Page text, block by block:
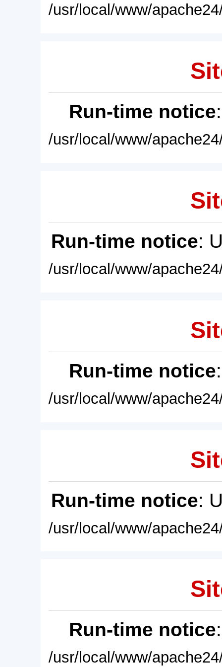
/usr/local/www/
Run-time notice
/usr/local/www/
Run-time notice:
/usr/local/www/
Run-time notice
/usr/local/www/
Run-time notice:
/usr/local/www/
Run-time notice
/usr/local/www/